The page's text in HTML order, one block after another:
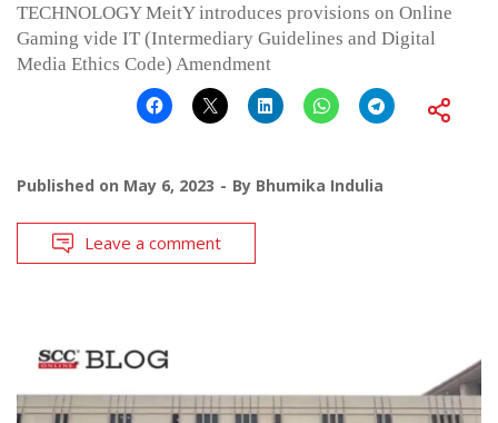
TECHNOLOGY MeitY introduces provisions on Online
Gaming vide IT (Intermediary Guidelines and Digital
Media Ethics Code) Amendment
Published on May 6, 2023 By Bhumika Indulia
Leave a comment